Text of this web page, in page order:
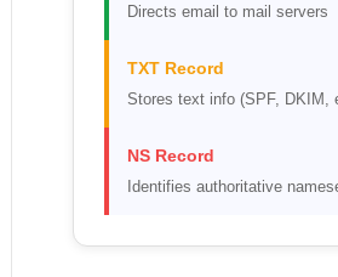
Directs email to mail servers
TXT Record
Stores text info (SPF, DKIM,
NS Record
Identifies authoritative